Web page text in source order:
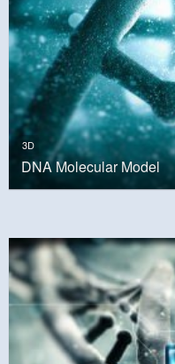
3D
DNA Molecular Model